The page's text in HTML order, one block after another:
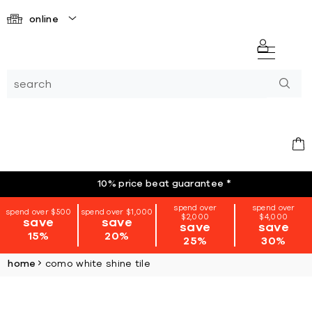
online
10% price beat guarantee *
spend over $500
save
15%
spend over $1,000
save
20%
spend over
$2,000
save
25%
spend over
$4,000
save
30%
home como white shine tile